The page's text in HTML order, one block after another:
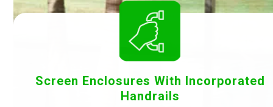
Screen Enclosures With Incorporated
Handrails